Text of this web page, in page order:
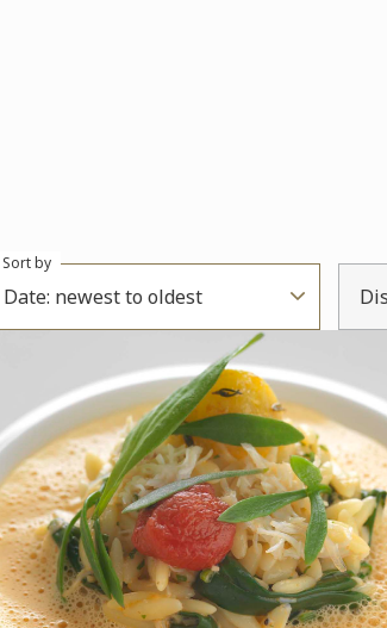
Date: newest to oldest
Sort by